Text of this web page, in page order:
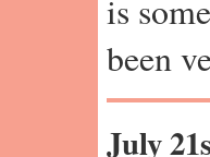
is
been
July